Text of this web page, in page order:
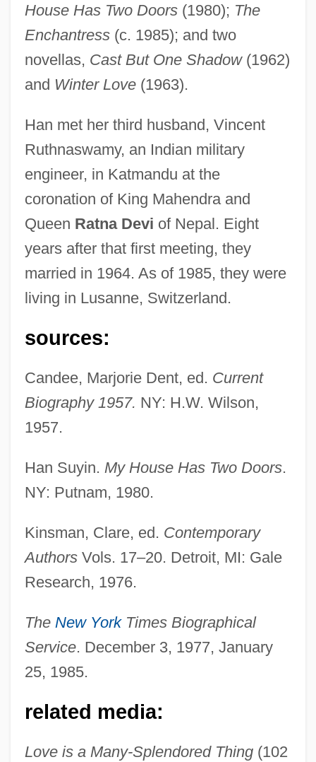
House Has Two Doors(1980); The
Enchantress(c. 1985); and two
novellas, Cast But One Shadow(1962)
and Winter Love(1963).
Han met her third husband, Vincent
Ruthnaswamy, an Indian military
engineer, in Katmandu at the
coronation of King Mahendra and
Queen Ratna Devi of Nepal. Eight
years after that first meeting, they
married in 1964. As of 1985, they were
living in Lusanne, Switzerland.
sources:
Candee, Marjorie Dent, ed. Current
Biography 1957. NY: H.W. Wilson,
1957.
Han Suyin. My House Has Two Doors.
NY: Putnam, 1980.
Kinsman, Clare, ed. Contemporary
AuthorsVols. 17–20. Detroit, MI: Gale
Research, 1976.
The New YorkTimes Biographical
Service. December 3, 1977, January
25, 1985.
related media:
Love is a Many-Splendored Thing(102
Han Sun-Hee (1973–)
Han Shu
Han Ok-Kyung (1965–)
Han Keum-Sil (1968–)